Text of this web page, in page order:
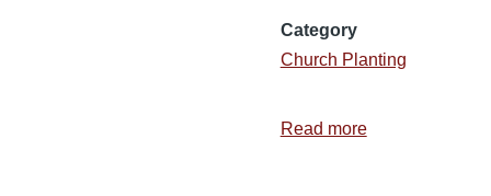
Category
Church Planting
Read moreabout